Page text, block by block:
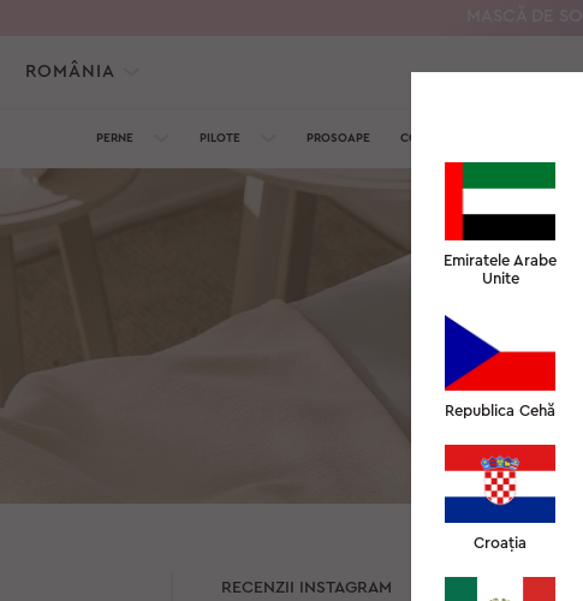
MASCĂ DE
ROMÂNIA
PERNE PILOTE PROSOAPE COLECȚIA DE MĂTASE
Am aprecia
RECENZII INSTAGRAM
Emiratele Arabe
Unite
Republica Cehă
Croația